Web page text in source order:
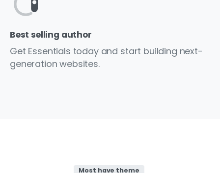
Best selling author
Get Essentials today and start building next-
generation websites.
Most have theme